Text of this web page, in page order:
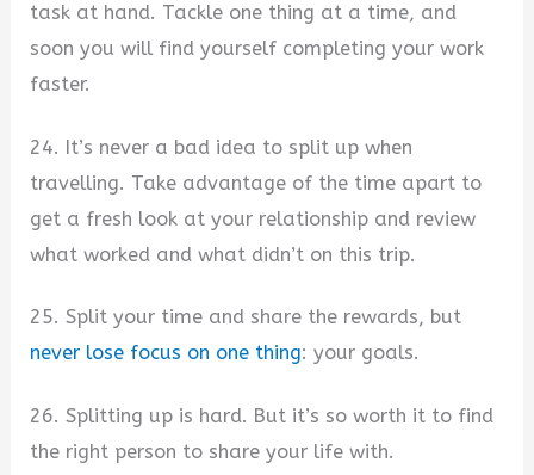
task at hand. Tackle one thing at a time, and
soon you will find yourself completing your work
faster.
24. It’s never a bad idea to split up when
travelling. Take advantage of the time apart to
get a fresh look at your relationship and review
what worked and what didn’t on this trip.
25. Split your time and share the rewards, but
never lose focus on one thing: your goals.
26. Splitting up is hard. But it’s so worth it to find
the right person to share your life with.